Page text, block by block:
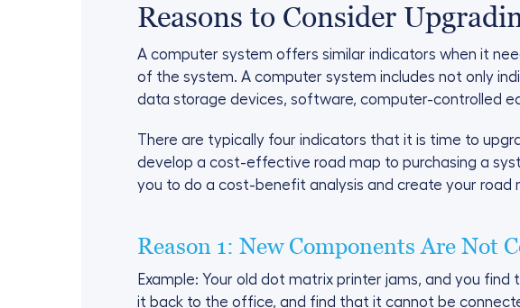
Reasons to Consider
A computer system offers similar indicators when it
of the system. A computer system includes not only
data storage devices, software, computer-controlled
There are typically four indicators that it is time to
develop a cost-effective road map to purchasing a
you to do a cost-benefit analysis and create your road
Reason 1: New Components Are Not
Example: Your old dot matrix printer jams, and you
it back to the office, and find that it cannot be